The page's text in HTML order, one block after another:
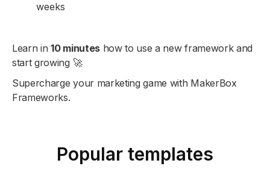
weeks
Learn in10 minuteshow to use a new framework and
start growing 🚀
Supercharge your marketing game with MakerBox
Frameworks.
Popular templates